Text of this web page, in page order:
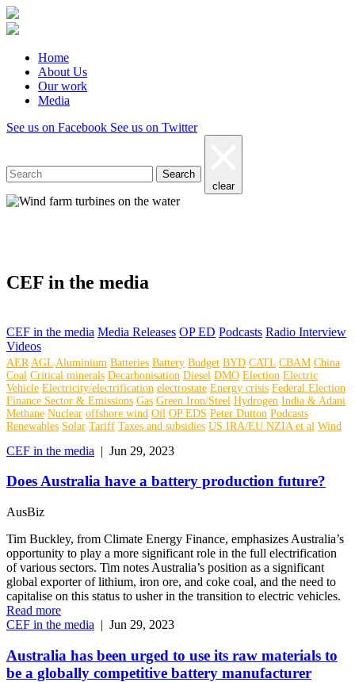
Home
About Us
Our work
Media
See us on Facebook See us on Twitter
clear
CEF in the media
CEF in the media Media Releases OP ED Podcasts Radio Interview
Videos
AER AGL Aluminium Batteries Battery Budget BYD CATL CBAM China
Coal Critical minerals Decarbonisation Diesel DMO Election Electric
Vehicle Electricity/electrification electrostate Energy crisis Federal Election
Finance Sector & Emissions Gas Green Iron/Steel Hydrogen India & Adani
Methane Nuclear offshore wind Oil OP EDS Peter Dutton Podcasts
Renewables Solar Tariff Taxes and subsidies US IRA/EU NZIA et al Wind
CEF in the media | Jun 29, 2023
Does Australia have a battery production future?
AusBiz
Tim Buckley, from Climate Energy Finance, emphasizes Australia’s
opportunity to play a more significant role in the full electrification
of various sectors. Tim notes Australia’s position as a significant
global exporter of lithium, iron ore, and coke coal, and the need to
capitalise on this status to usher in the transition to electric vehicles.
Read more
CEF in the media | Jun 29, 2023
Australia has been urged to use its raw materials to
be a globally competitive battery manufacturer